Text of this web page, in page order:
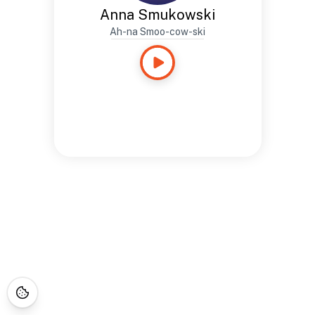
Anna Smukowski
Ah-na Smoo-cow-ski